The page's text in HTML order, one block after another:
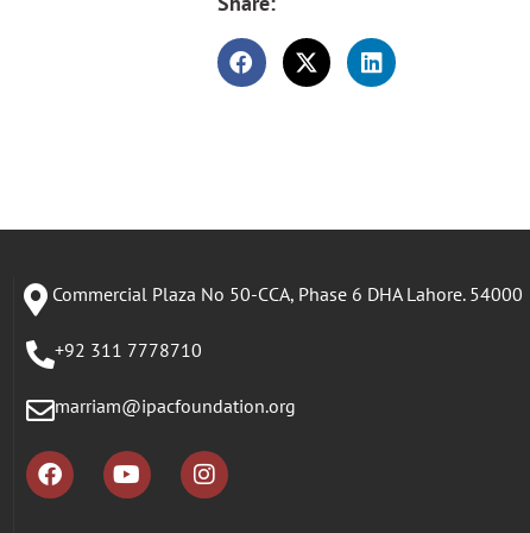
Commercial Plaza No 50-CCA, Phase 6 DHA Lahore. 54000
+92 311 7778710
marriam@ipacfoundation.org